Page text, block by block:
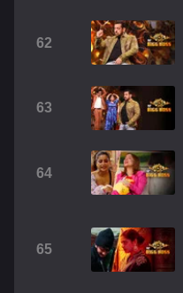
62
63
64
65